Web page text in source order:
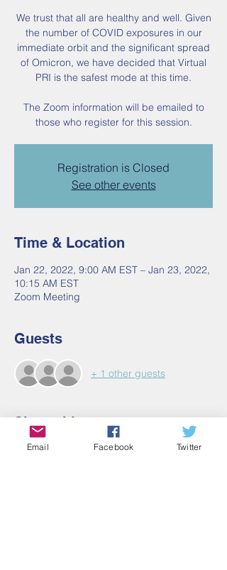
We trust that all are healthy and well. Given
the number of COVID exposures in our
immediate orbit and the significant spread
of Omicron, we have decided that Virtual
PRI is the safest mode at this time.
The Zoom information will be emailed to
those who register for this session.
Registration is Closed
See other events
Time & Location
Jan 22, 2022, 9:00 AM EST – Jan 23, 2022,
10:15 AM EST
Zoom Meeting
Guests
+ 1 other guests
Share this event
Email Facebook Twitter